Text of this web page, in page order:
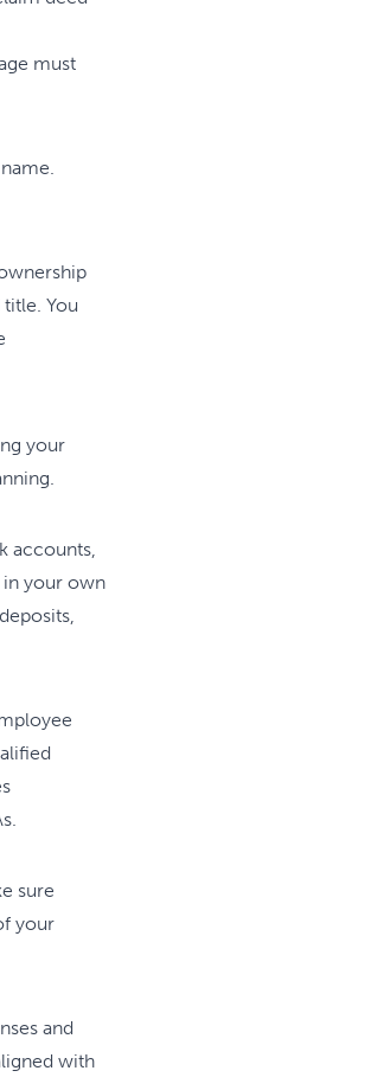
must
You
your
accounts,
in your own
sure
your
and
with